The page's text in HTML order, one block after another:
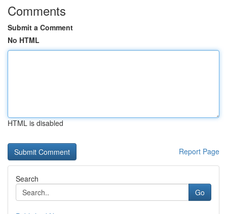
Comments
Submit a Comment
No HTML
HTML is disabled
Report Page
Search
Go